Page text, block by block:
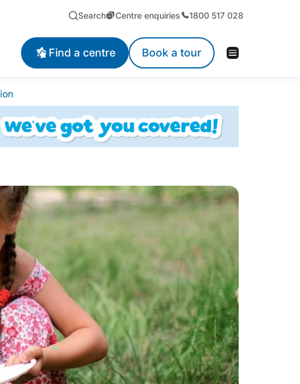
Search Centre enquiries 1800 517 028
Find a centre Book a tour